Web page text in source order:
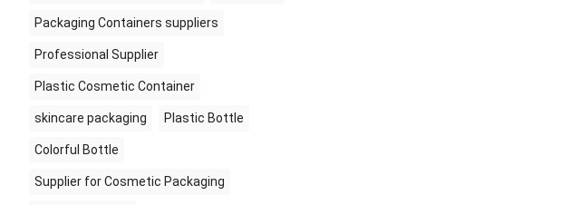
Packaging Containers suppliers
Professional Supplier
Plastic Cosmetic Container
skincare packaging Plastic Bottle
Colorful Bottle
Supplier for Cosmetic Packaging